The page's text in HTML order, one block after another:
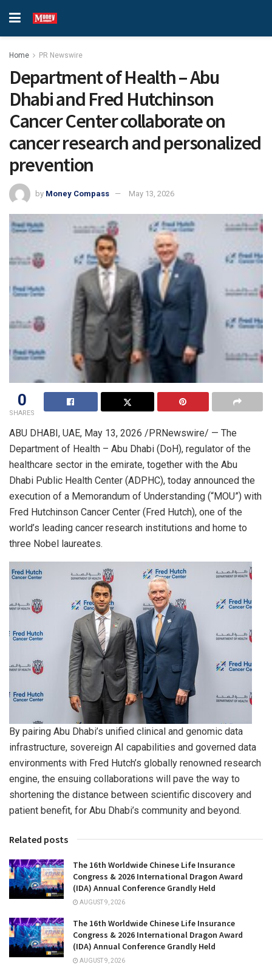
Home PR Newswire
Department of Health – Abu
Dhabi and Fred Hutchinson
Cancer Center collaborate on
cancer research and personalized
prevention
by Money Compass May 13, 2026
0
SHARES
ABU DHABI, UAE, May 13, 2026 /PRNewswire/ — The
Department of Health – Abu Dhabi (DoH), regulator of the
healthcare sector in the emirate, together with the Abu
Dhabi Public Health Center (ADPHC), today announced the
execution of a Memorandum of Understanding (“MOU”) with
Fred Hutchinson Cancer Center (Fred Hutch), one of the
world’s leading cancer research institutions and home to
three Nobel laureates.
By pairing Abu Dhabi’s unified clinical and genomic data
infrastructure, sovereign AI capabilities and governed data
environments with Fred Hutch’s globally renowned research
engine, the ensuing collaborations will pave the way to
shortening the distance between scientific discovery and
patient benefit, for Abu Dhabi’s community and beyond.
Related posts
The 16th Worldwide Chinese Life Insurance
Congress & 2026 International Dragon Award
(IDA) Annual Conference Grandly Held
AUGUST 9, 2026
The 16th Worldwide Chinese Life Insurance
Congress & 2026 International Dragon Award
(IDA) Annual Conference Grandly Held
AUGUST 9, 2026